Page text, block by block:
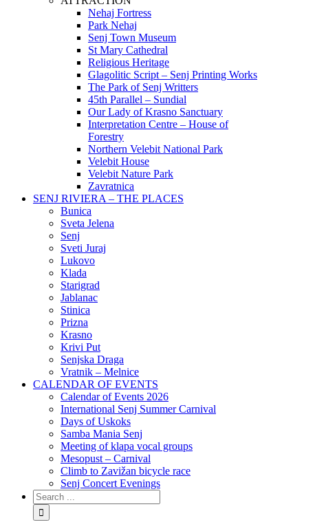
Nehaj Fortress
Park Nehaj
Senj Town Museum
St Mary Cathedral
Religious Heritage
Glagolitic Script – Senj Printing Works
The Park of Senj Writters
45th Parallel – Sundial
Our Lady of Krasno Sanctuary
Interpretation Centre – House of
Forestry
Northern Velebit National Park
Velebit House
Velebit Nature Park
Zavratnica
SENJ RIVIERA – THE PLACES
Bunica
Sveta Jelena
Senj
Sveti Juraj
Lukovo
Klada
Starigrad
Jablanac
Stinica
Prizna
Krasno
Krivi Put
Senjska Draga
Vratnik – Melnice
CALENDAR OF EVENTS
Calendar of Events 2026
International Senj Summer Carnival
Days of Uskoks
Samba Mania Senj
Meeting of klapa vocal groups
Mesopust – Carnival
Climb to Zavižan bicycle race
Senj Concert Evenings